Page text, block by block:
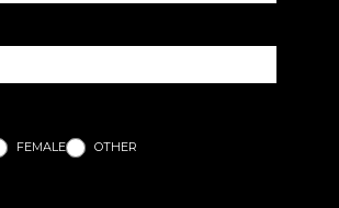
FEMALE OTHER